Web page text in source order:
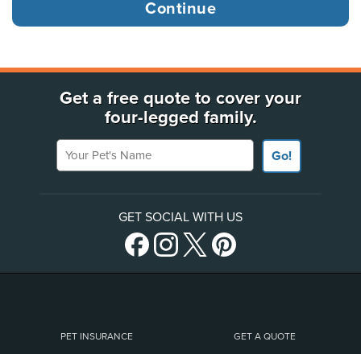
Get a free quote to cover your
four-legged family.
Your Pet's Name
Go!
GET SOCIAL WITH US
PET INSURANCE GET A QUOTE